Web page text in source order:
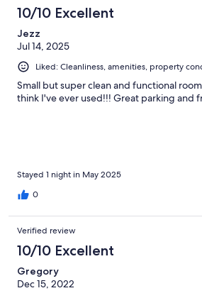
10/10 Excellent
Jezz
Jul 14, 2025
Liked: Cleanliness, amenities, property
Small but super clean and functional
think I've ever used!!! Great parking and
Stayed 1 night in May 2025
0
Verified review
10/10 Excellent
Gregory
Dec 15, 2022